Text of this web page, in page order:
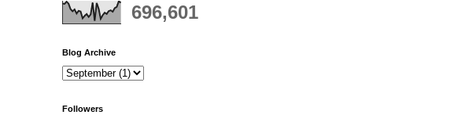
696,601
Blog Archive
Followers